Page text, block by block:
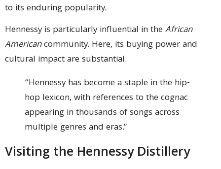
to its enduring popularity.
Hennessy is particularly influential in the African
Americancommunity. Here, its buying power and
cultural impact are substantial.
“Hennessy has become a staple in the hip-
hop lexicon, with references to the cognac
appearing in thousands of songs across
multiple genres and eras.”
Visiting the Hennessy Distillery